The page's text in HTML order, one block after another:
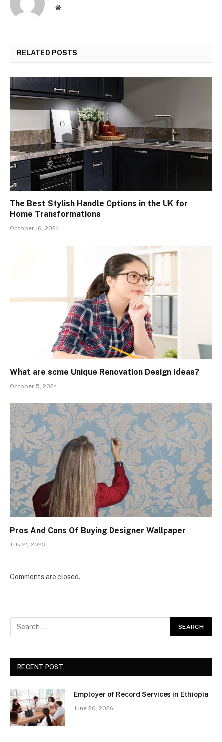
Website
RELATED POSTS
The Best Stylish Handle Options in the UK for
Home Transformations
October 16, 2024
What are some Unique Renovation Design Ideas?
October 5, 2024
Pros And Cons Of Buying Designer Wallpaper
July 21, 2023
Comments are closed.
RECENT POST
Employer of Record Services in Ethiopia
June 20, 2026